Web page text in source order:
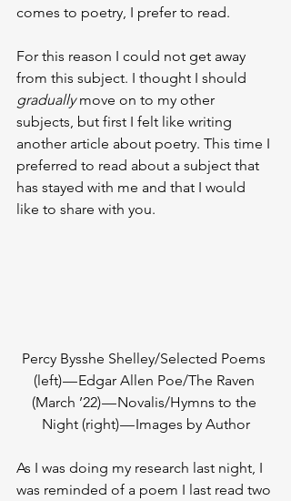
comes to poetry, I prefer to read.
For this reason I could not get away
from this subject. I thought I should
gradually move on to my other
subjects, but first I felt like writing
another article about poetry. This time I
preferred to read about a subject that
has stayed with me and that I would
like to share with you.
Percy Bysshe Shelley/Selected Poems
(left) — Edgar Allen Poe/The Raven
(March ’22) — Novalis/Hymns to the
Night (right) — Images by Author
As I was doing my research last night, I
was reminded of a poem I last read two